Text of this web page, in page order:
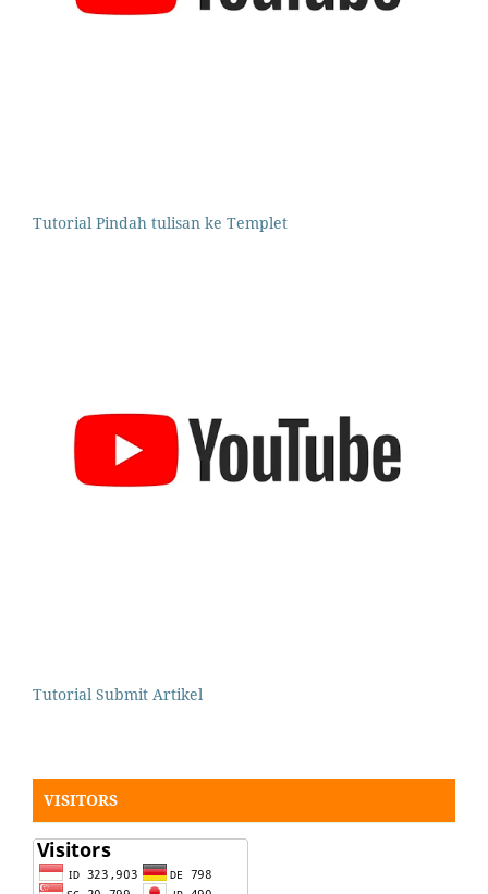
Tutorial Pindah tulisan ke Templet
Tutorial Submit Artikel
VISITORS